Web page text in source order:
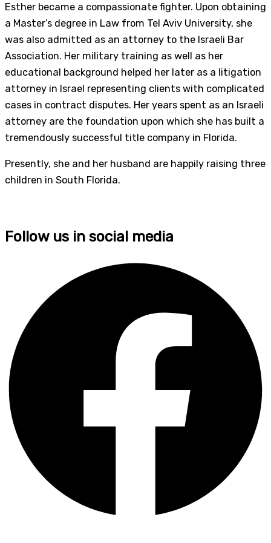
Esther became a compassionate fighter. Upon obtaining
a Master’s degree in Law from Tel Aviv University, she
was also admitted as an attorney to the Israeli Bar
Association. Her military training as well as her
educational background helped her later as a litigation
attorney in Israel representing clients with complicated
cases in contract disputes. Her years spent as an Israeli
attorney are the foundation upon which she has built a
tremendously successful title company in Florida.
Presently, she and her husband are happily raising three
children in South Florida.
Follow us in social media